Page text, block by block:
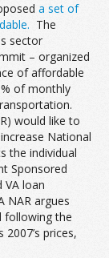
a set of
The
sector
– organized
of affordable
of monthly
would like to
National
the individual
Sponsored
VA loan
NAR argues
following the
prices,